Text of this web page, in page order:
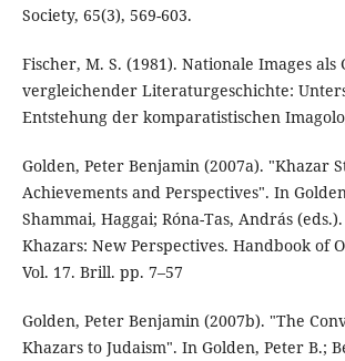
Fischer, M. S. (1981). Nationale Images als
vergleichender Literaturgeschichte:
Entstehung der komparatistischen
Golden, Peter Benjamin (2007a). "Khazar
Achievements and Perspectives". In
Shammai, Haggai; Róna-Tas, András
Khazars: New Perspectives. Handbook of
Vol. 17. Brill. pp. 7–57
Golden, Peter Benjamin (2007b). "The
Khazars to Judaism". In Golden, Peter B.;